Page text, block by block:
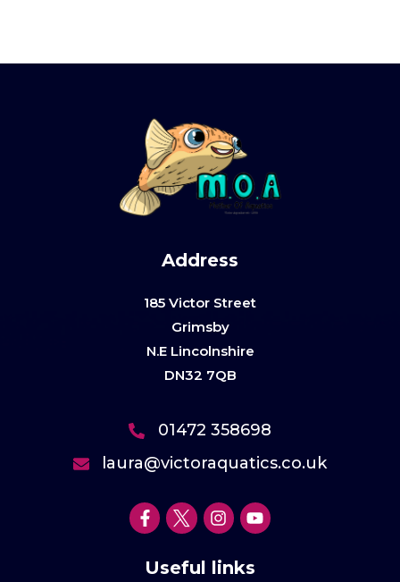
Address
185 Victor Street
Grimsby
N.E Lincolnshire
DN32 7QB
01472 358698
laura@victoraquatics.co.uk
Useful links